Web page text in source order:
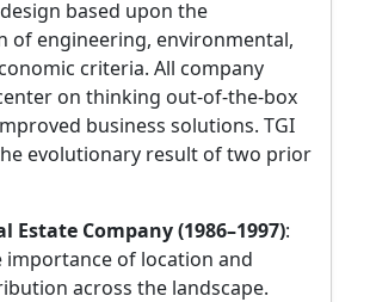
based upon the
of engineering, environmental,
criteria. All company
on thinking out-of-the-box
business solutions. TGI
evolutionary result of two prior
Estate Company (1986–1997):
importance of location and
across the landscape.